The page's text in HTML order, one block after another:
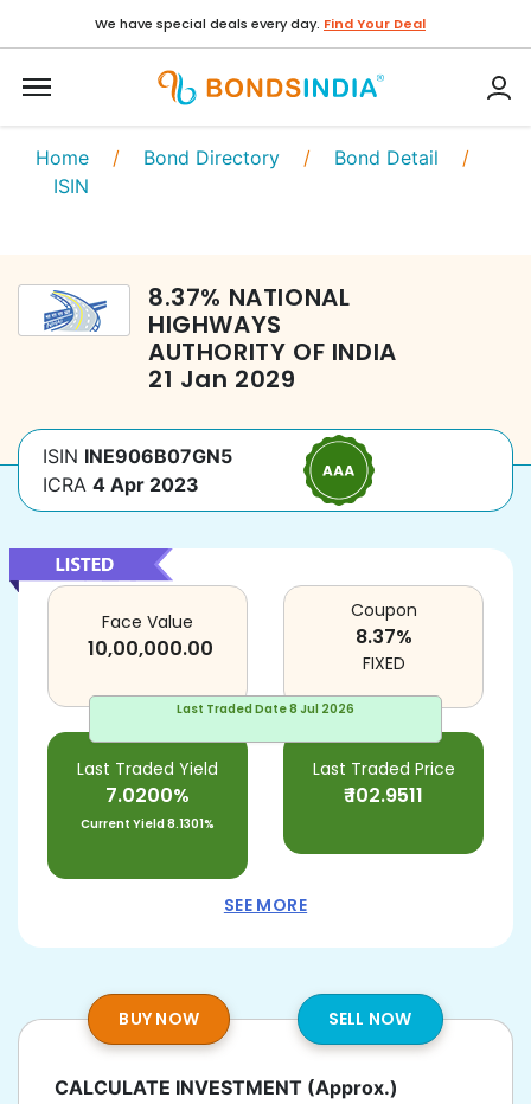
We have special deals every day. Find Your Deal
Home / Bond Directory / Bond Detail /
ISIN
8.37% NATIONAL
HIGHWAYS
AUTHORITY OF INDIA
21 Jan 2029
ISIN INE906B07GN5
ICRA 4 Apr 2023
Last Traded Date8 Jul 2026
Face Value
10,00,000.00
Last Traded Yield
7.0200%
Current Yield8.1301%
Last Traded Price
₹102.9511
Coupon
8.37%
FIXED
SEE MORE
BUY NOW SELL NOW
CALCULATE INVESTMENT (Approx.)